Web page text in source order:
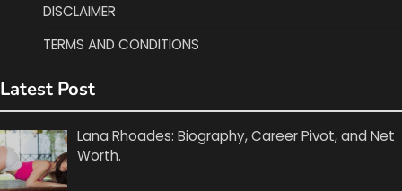
DISCLAIMER
TERMS AND CONDITIONS
Latest Post
Lana Rhoades: Biography, Career Pivot, and Net
Worth.